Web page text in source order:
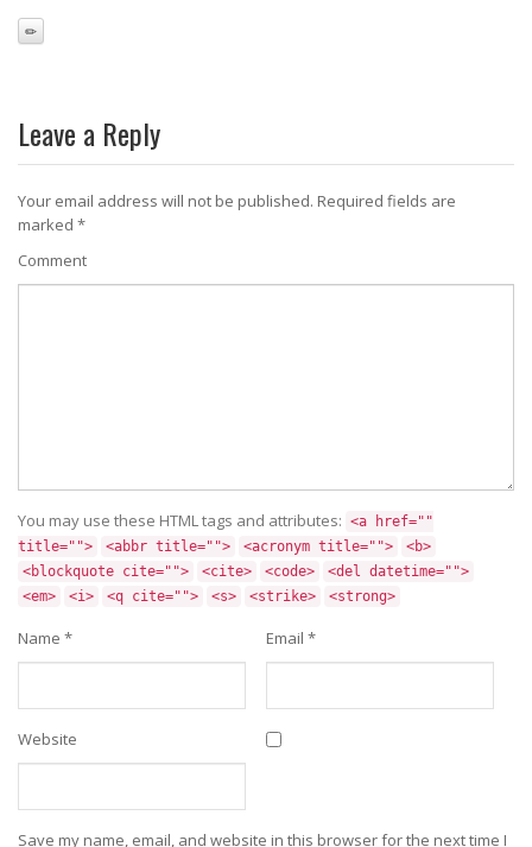
Leave a Reply
Your email address will not be published. Required fields are
marked *
Comment
You may use these HTML tags and attributes: <a href=""
title="">
<abbr title=""> <acronym title="">
<b>
<blockquote cite="">
<cite> <code>
<del datetime="">
<em>
<i> <q cite=""> <s> <strike> <strong>
Name * Email *
Website
Save my name, email, and website in this browser for the next time I